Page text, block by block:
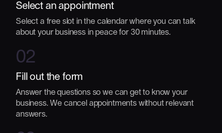
02
Select an appointment
Select a free slot in the calendar where you can talk
about your business in peace for 30 minutes.
Fill out the form
Answer the questions so we can get to know your
business. We cancel appointments without relevant
answers.